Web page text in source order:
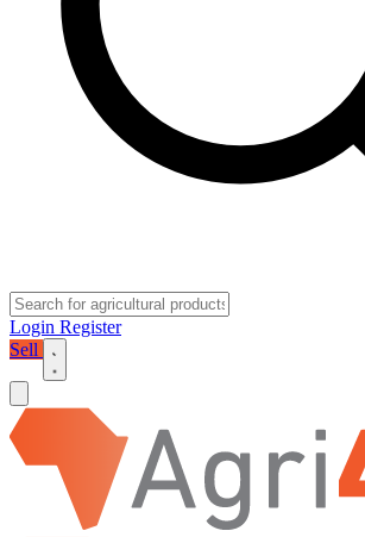
Login Register
Sell